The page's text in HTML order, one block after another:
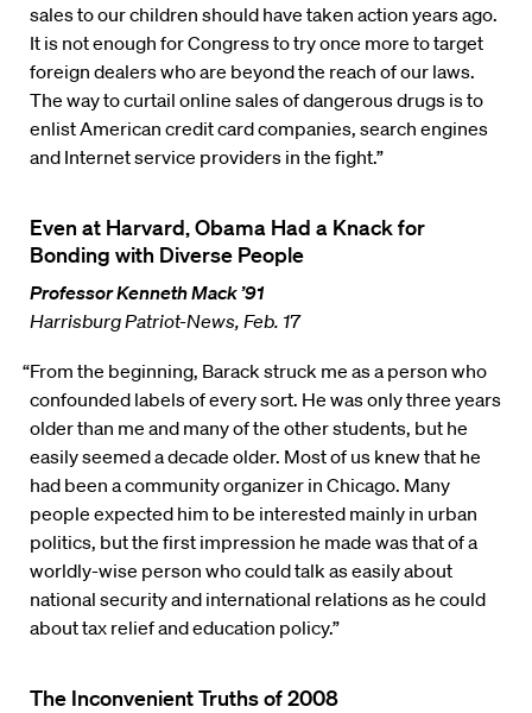
sales to our children should have taken action years ago.
It is not enough for Congress to try once more to target
foreign dealers who are beyond the reach of our laws.
The way to curtail online sales of dangerous drugs is to
enlist American credit card companies, search engines
and Internet service providers in the fight.”
Even at Harvard, Obama Had a Knack for
Bonding with Diverse People
Professor Kenneth Mack ’91
Harrisburg Patriot-News, Feb. 17
“From the beginning, Barack struck me as a person who
confounded labels of every sort. He was only three years
older than me and many of the other students, but he
easily seemed a decade older. Most of us knew that he
had been a community organizer in Chicago. Many
people expected him to be interested mainly in urban
politics, but the first impression he made was that of a
worldly-wise person who could talk as easily about
national security and international relations as he could
about tax relief and education policy.”
The Inconvenient Truths of 2008